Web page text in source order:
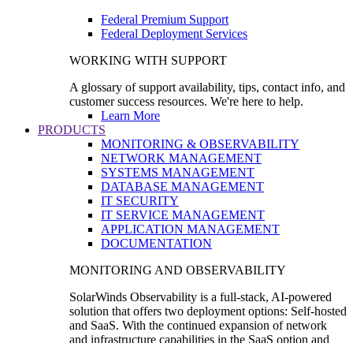
Federal Premium Support
Federal Deployment Services
WORKING WITH SUPPORT
A glossary of support availability, tips, contact info, and
customer success resources. We're here to help.
Learn More
PRODUCTS
MONITORING & OBSERVABILITY
NETWORK MANAGEMENT
SYSTEMS MANAGEMENT
DATABASE MANAGEMENT
IT SECURITY
IT SERVICE MANAGEMENT
APPLICATION MANAGEMENT
DOCUMENTATION
MONITORING AND OBSERVABILITY
SolarWinds Observability is a full-stack, AI-powered
solution that offers two deployment options: Self-hosted
and SaaS. With the continued expansion of network
and infrastructure capabilities in the SaaS option and